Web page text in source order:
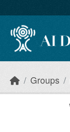
Groups